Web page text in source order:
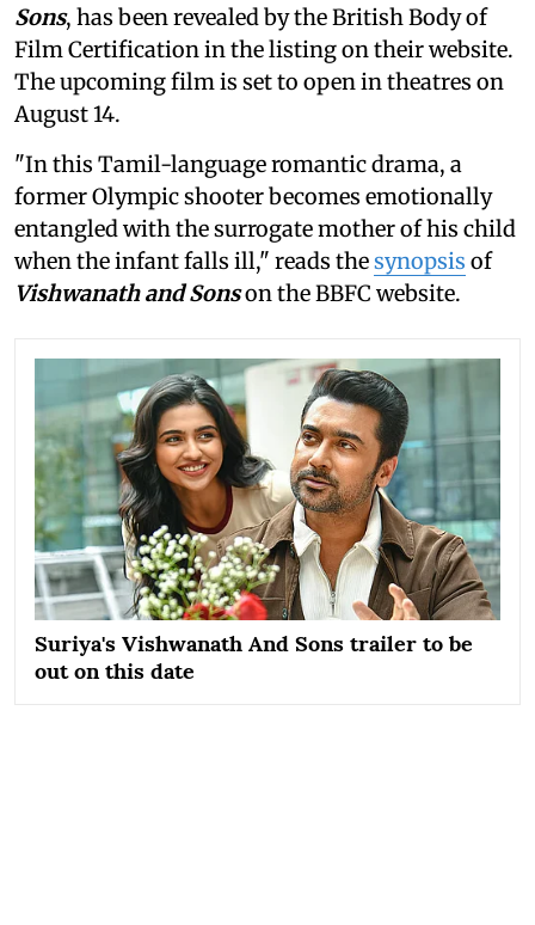
Sons, has been revealed by the British Body of
Film Certification in the listing on their website.
The upcoming film is set to open in theatres on
August 14.
"In this Tamil-language romantic drama, a
former Olympic shooter becomes emotionally
entangled with the surrogate mother of his child
when the infant falls ill," reads thesynopsis of
Vishwanath and Sonson the BBFC website.
Suriya's Vishwanath And Sons trailer to be
out on this date